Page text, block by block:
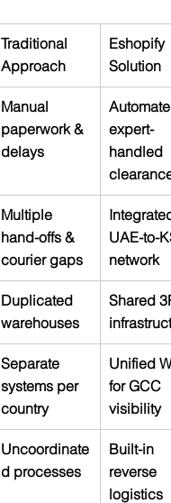
Traditional
Approach
Eshopify
Solution
Manual
paperwork &
delays
expert-
handled
clearance
Multiple
hand-offs &
courier gaps
Integrated
UAE-to-
network
Duplicated
warehouses
Shared
Separate
systems per
country
Unified
for GCC
visibility
Uncoordinate
d processes
Built-in
reverse
logistics